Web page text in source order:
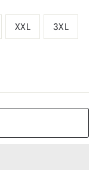
XXL 3XL